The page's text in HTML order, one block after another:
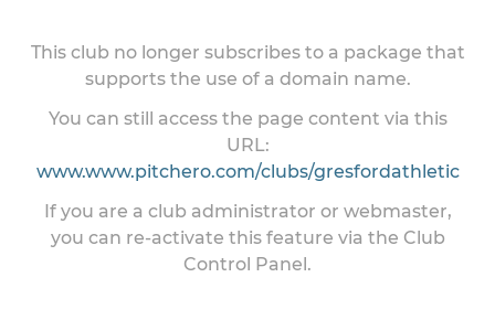
This club no longer subscribes to a package that
supports the use of a domain name.
You can still access the page content via this
URL:
www.www.pitchero.com/clubs/gresfordathletic
If you are a club administrator or webmaster,
you can re-activate this feature via the Club
Control Panel.